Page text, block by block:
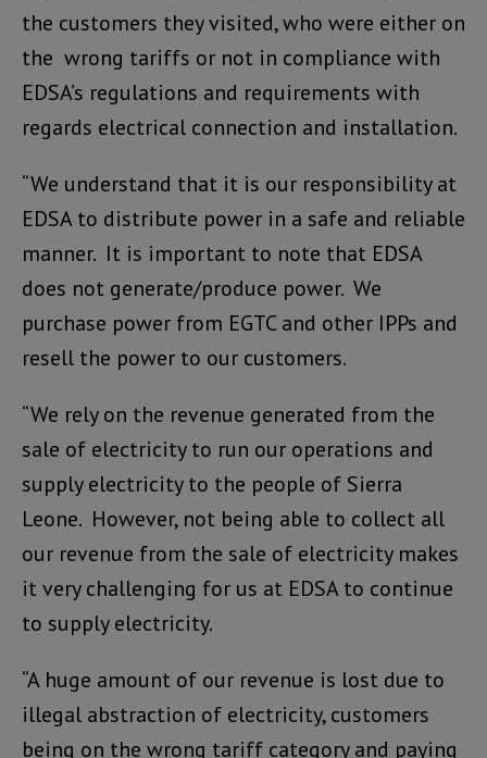
the customers they visited, who were either on
the wrong tariffs or not in compliance with
EDSA’s regulations and requirements with
regards electrical connection and installation.
“We understand that it is our responsibility at
EDSA to distribute power in a safe and reliable
manner. It is important to note that EDSA
does not generate/produce power. We
purchase power from EGTC and other IPPs and
resell the power to our customers.
“We rely on the revenue generated from the
sale of electricity to run our operations and
supply electricity to the people of Sierra
Leone. However, not being able to collect all
our revenue from the sale of electricity makes
it very challenging for us at EDSA to continue
to supply electricity.
“A huge amount of our revenue is lost due to
illegal abstraction of electricity, customers
being on the wrong tariff category and paying